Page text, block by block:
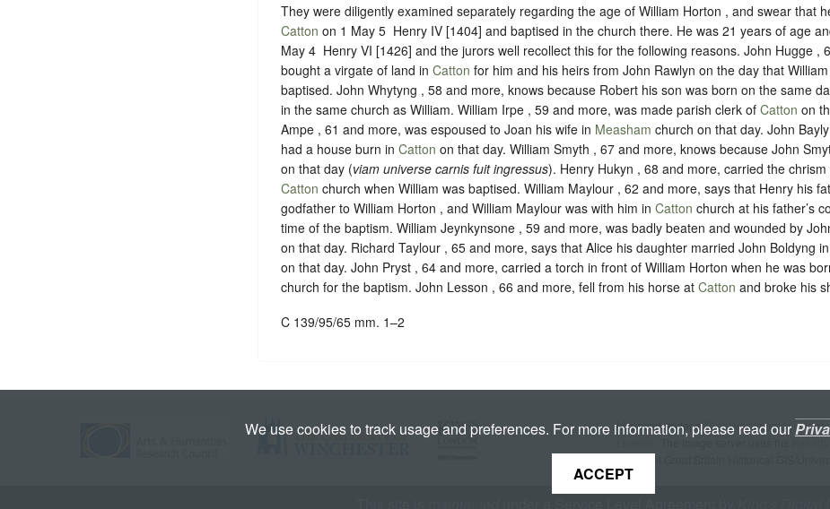
They were diligently examined separately regarding the age of William Horton , and swear that
Catton on 1 May 5 ‪ Henry IV [1404] and baptised in the church there. He was 21 years of age
May 4 ‪ Henry VI [1426] and the jurors well recollect this for the following reasons. John Hugge ,
bought a virgate of land in Catton for him and his heirs from John Rawlyn on the day that
baptised. John Whytyng , 58 and more, knows because Robert his son was born on the same
in the same church as William. William Irpe , 59 and more, was made parish clerk of Catton on
Ampe , 61 and more, was espoused to Joan his wife in Measham church on that day. John
had a house burn in Catton on that day. William Smyth , 67 and more, knows because John
on that day (viam universe carnis fuit ingressus). Henry Hukyn , 68 and more, carried the
Catton church when William was baptised. William Maylour , 62 and more, says that Henry his
godfather to William Horton , and William Maylour was with him in Catton church at his father’s
time of the baptism. William Jeynkynsone , 59 and more, was badly beaten and wounded by
on that day. Richard Taylour , 65 and more, says that Alice his daughter married John Boldyng in
on that day. John Pryst , 64 and more, carried a torch in front of William Horton when he was
church for the baptism. John Lesson , 66 and more, fell from his horse at Catton and broke his
C 139/95/65 mm. 1–2
Licenced under aCreative Commons
. The image server uses the
We use cookies to track usage and preferences. For more information, please read our
ACCEPT